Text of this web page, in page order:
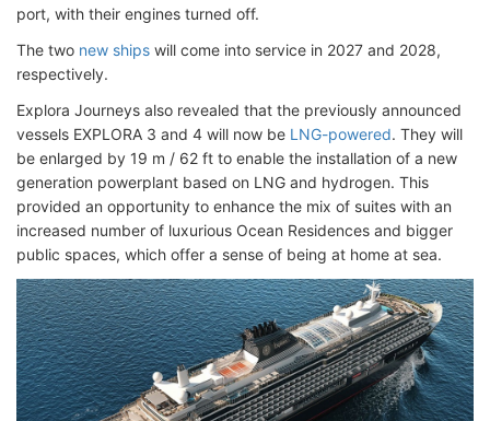
port, with their engines turned off.
The two new ships will come into service in 2027 and 2028,
respectively.
Explora Journeys also revealed that the previously announced
vessels EXPLORA 3 and 4 will now be LNG-powered. They will
be enlarged by 19 m / 62 ft to enable the installation of a new
generation powerplant based on LNG and hydrogen. This
provided an opportunity to enhance the mix of suites with an
increased number of luxurious Ocean Residences and bigger
public spaces, which offer a sense of being at home at sea.